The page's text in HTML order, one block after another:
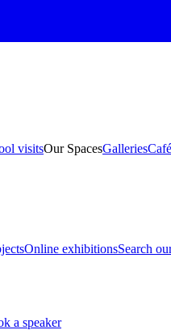
visitsOur SpacesGalleriesCafé
Online exhibitionsSearch
a speaker